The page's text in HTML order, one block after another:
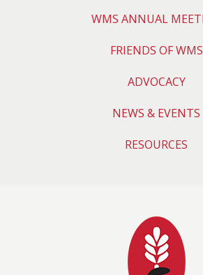
WMS ANNUAL
FRIENDS OF WMS
ADVOCACY
NEWS & EVENTS
RESOURCES